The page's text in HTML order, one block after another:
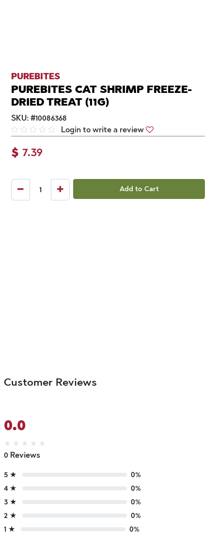
PUREBITES
PUREBITES CAT SHRIMP FREEZE-
DRIED TREAT (11G)
SKU: #10086368
Login to write a review
$ 7.39
Add to Cart
Customer Reviews
0.0
★ ★ ★ ★ ★
0 Reviews
5 ★
0%
4 ★
0%
3 ★
0%
2 ★
0%
1 ★
0%